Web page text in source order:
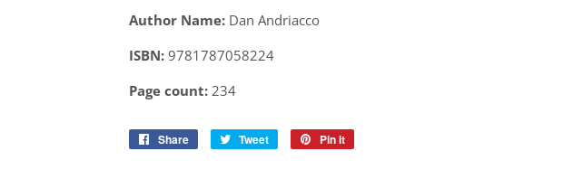
Author Name: Dan Andriacco
ISBN: 9781787058224
Page count: 234
Share
Share
Tweet
Tweet
Pin it